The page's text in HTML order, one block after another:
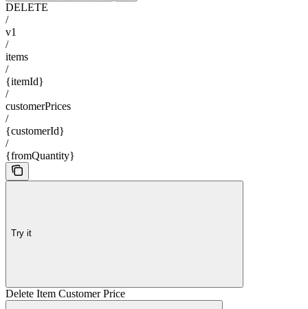
DELETE
/
v1
/
items
/
{itemId}
/
customerPrices
/
{customerId}
/
{fromQuantity}
Try it
Delete Item Customer Price